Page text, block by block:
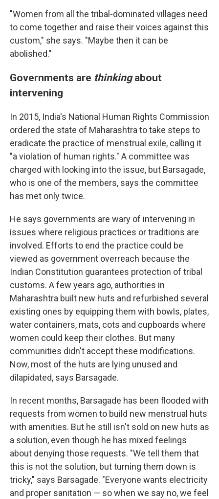
"Women from all the tribal-dominated villages need
to come together and raise their voices against this
custom," she says. "Maybe then it can be
abolished."
Governments are thinkingabout
intervening
In 2015, India's National Human Rights Commission
ordered the state of Maharashtra to take steps to
eradicate the practice of menstrual exile, calling it
"a violation of human rights." A committee was
charged with looking into the issue, but Barsagade,
who is one of the members, says the committee
has met only twice.
He says governments are wary of intervening in
issues where religious practices or traditions are
involved. Efforts to end the practice could be
viewed as government overreach because the
Indian Constitution guarantees protection of tribal
customs. A few years ago, authorities in
Maharashtra built new huts and refurbished several
existing ones by equipping them with bowls, plates,
water containers, mats, cots and cupboards where
women could keep their clothes. But many
communities didn't accept these modifications.
Now, most of the huts are lying unused and
dilapidated, says Barsagade.
In recent months, Barsagade has been flooded with
requests from women to build new menstrual huts
with amenities. But he still isn't sold on new huts as
a solution, even though he has mixed feelings
about denying those requests. "We tell them that
this is not the solution, but turning them down is
tricky," says Barsagade. "Everyone wants electricity
and proper sanitation — so when we say no, we feel